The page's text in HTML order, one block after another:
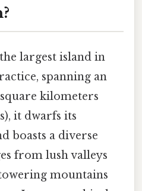
largest island in
spanning an
kilometers
it dwarfs its
boasts a diverse
from lush valleys
mountains